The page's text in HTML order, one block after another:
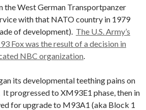
the West German Transportpanzer
with that NATO country in 1979
of development). The U.S. Army’s
Fox was the result of a decision in
NBC organization
its developmental teething pains on
progressed to XM93E1 phase, then in
for upgrade to M93A1 (aka Block 1